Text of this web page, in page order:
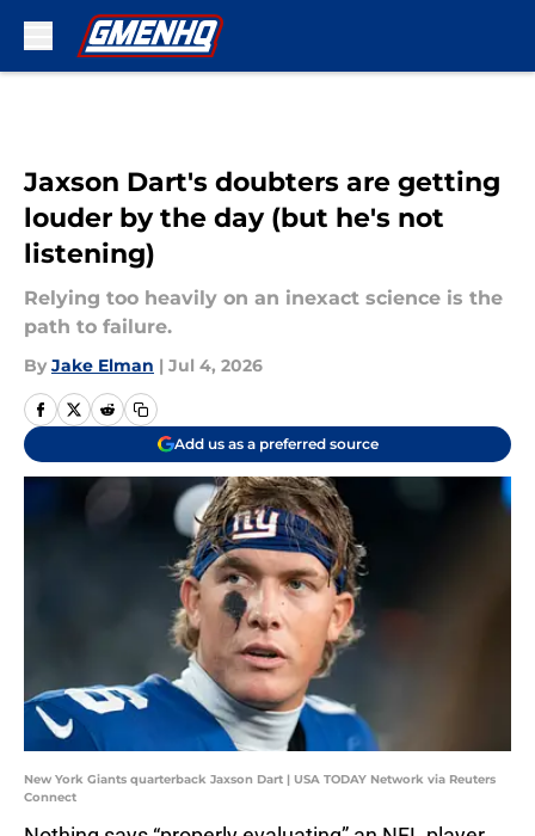
Jaxson Dart's doubters are getting
louder by the day (but he's not
listening)
Relying too heavily on an inexact science is the
path to failure.
By Jake Elman | Jul 4, 2026
Add us as a preferred source
New York Giants quarterback Jaxson Dart | USA TODAY Network via Reuters
Connect